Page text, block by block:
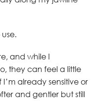
and while I
they can feel a little
already sensitive or
and gentler but still